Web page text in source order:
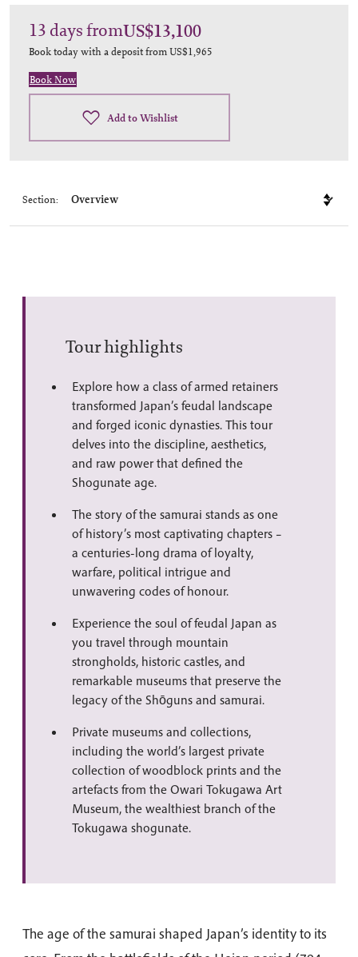
13 daysfromUS$13,100
Book today with a deposit fromUS$1,965
Book Now
Add to Wishlist
Section:
Tour highlights
Explore how a class of armed retainers
transformed Japan’s feudal landscape
and forged iconic dynasties. This tour
delves into the discipline, aesthetics,
and raw power that defined the
Shogunate age.
The story of the samurai stands as one
of history’s most captivating chapters –
a centuries-long drama of loyalty,
warfare, political intrigue and
unwavering codes of honour.
Experience the soul of feudal Japan as
you travel through mountain
strongholds, historic castles, and
remarkable museums that preserve the
legacy of the Shōguns and samurai.
Private museums and collections,
including the world’s largest private
collection of woodblock prints and the
artefacts from the Owari Tokugawa Art
Museum, the wealthiest branch of the
Tokugawa shogunate.
The age of the samurai shaped Japan’s identity to its